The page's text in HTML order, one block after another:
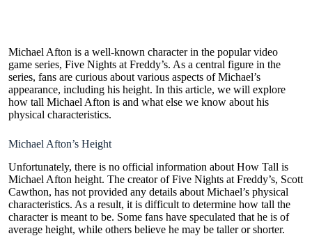
Michael Afton is a well-known character in the popular video
game series, Five Nights at Freddy’s. As a central figure in the
series, fans are curious about various aspects of Michael’s
appearance, including his height. In this article, we will explore
how tall Michael Afton is and what else we know about his
physical characteristics.
Michael Afton’s Height
Unfortunately, there is no official information about How Tall is
Michael Afton height. The creator of Five Nights at Freddy’s, Scott
Cawthon, has not provided any details about Michael’s physical
characteristics. As a result, it is difficult to determine how tall the
character is meant to be. Some fans have speculated that he is of
average height, while others believe he may be taller or shorter.